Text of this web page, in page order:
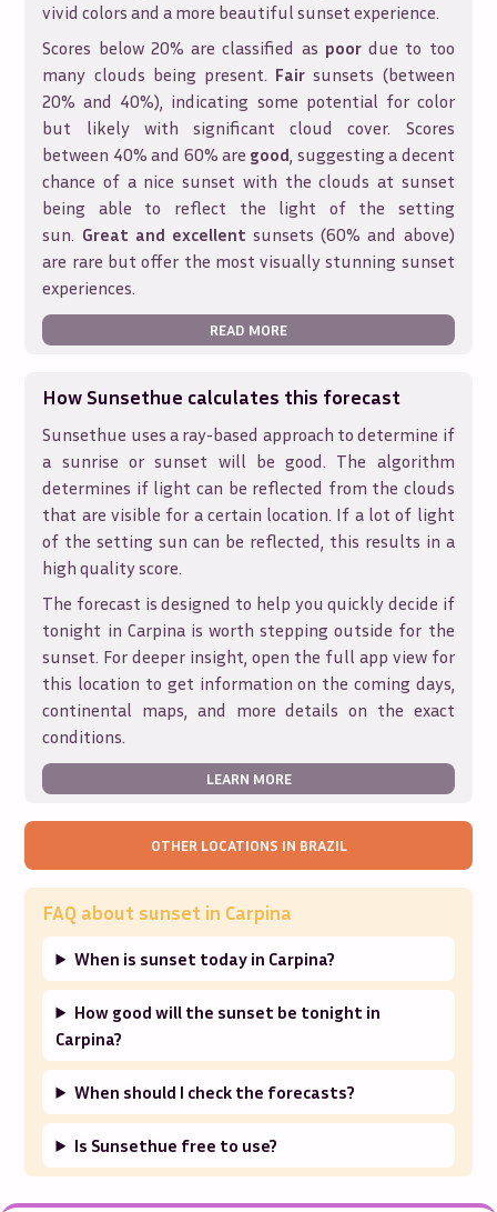
vivid colors and a more beautiful sunset experience.
Scores below 20% are classified as poordue to too
many clouds being present. Fair sunsets (between
20% and 40%), indicating some potential for color
but likely with significant cloud cover. Scores
between 40% and 60% are good, suggesting a decent
chance of a nice sunset with the clouds at sunset
being able to reflect the light of the setting
sun. Great and excellent sunsets (60% and above)
are rare but offer the most visually stunning sunset
experiences.
READ MORE
How Sunsethue calculates this forecast
Sunsethue uses a ray-based approach to determine if
a sunrise or sunset will be good. The algorithm
determines if light can be reflected from the clouds
that are visible for a certain location. If a lot of light
of the setting sun can be reflected, this results in a
high quality score.
The forecast is designed to help you quickly decide if
tonight in Carpinais worth stepping outside for the
sunset. For deeper insight, open the full app view for
this location to get information on the coming days,
continental maps, and more details on the exact
conditions.
LEARN MORE
OTHER LOCATIONS IN BRAZIL
FAQ about sunset in Carpina
When is sunset today in Carpina?
How good will the sunset be tonight in
Carpina?
When should I check the forecasts?
Is Sunsethue free to use?